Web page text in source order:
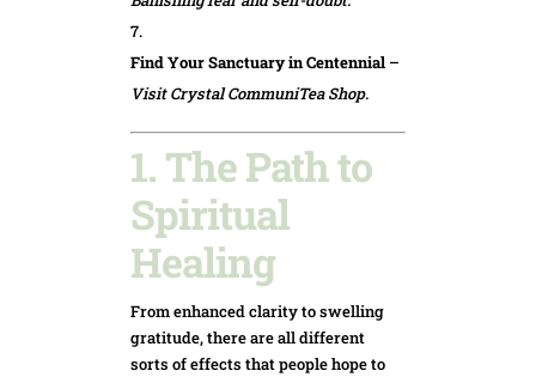
Find Your Sanctuary in Centennial –
Visit Crystal CommuniTea Shop.
1. The Path to
Spiritual
Healing
From enhanced clarity to swelling
gratitude, there are all different
sorts of effects that people hope to